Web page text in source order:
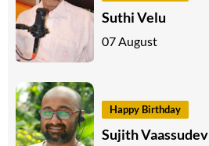
Suthi Velu
07 August
Happy Birthday
Sujith Vaassudev